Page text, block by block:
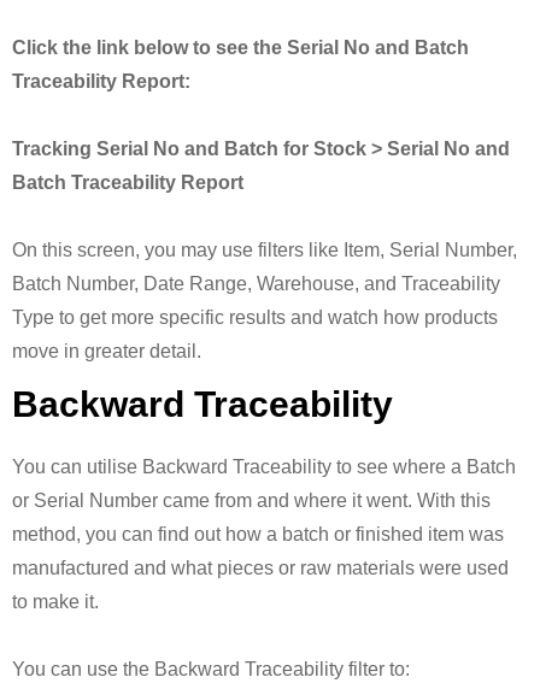
Click the link below to see the Serial No and Batch
Traceability Report:
Tracking Serial No and Batch for Stock > Serial No and
Batch Traceability Report
On this screen, you may use filters like Item, Serial Number,
Batch Number, Date Range, Warehouse, and Traceability
Type to get more specific results and watch how products
move in greater detail.
Backward Traceability
You can utilise Backward Traceability to see where a Batch
or Serial Number came from and where it went. With this
method, you can find out how a batch or finished item was
manufactured and what pieces or raw materials were used
to make it.
You can use the Backward Traceability filter to: